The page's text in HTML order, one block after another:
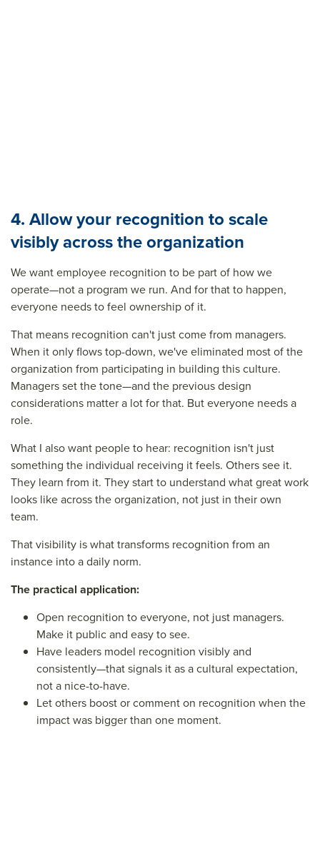
4. Allow your recognition to scale
visibly across the organization
We want employee recognition to be part of how we
operate—not a program we run. And for that to happen,
everyone needs to feel ownership of it.
That means recognition can't just come from managers.
When it only flows top-down, we've eliminated most of the
organization from participating in building this culture.
Managers set the tone—and the previous design
considerations matter a lot for that. But everyone needs a
role.
What I also want people to hear: recognition isn't just
something the individual receiving it feels. Others see it.
They learn from it. They start to understand what great work
looks like across the organization, not just in their own
team.
That visibility is what transforms recognition from an
instance into a daily norm.
The practical application:
Open recognition to everyone, not just managers.
Make it public and easy to see.
Have leaders model recognition visibly and
consistently—that signals it as a cultural expectation,
not a nice-to-have.
Let others boost or comment on recognition when the
impact was bigger than one moment.